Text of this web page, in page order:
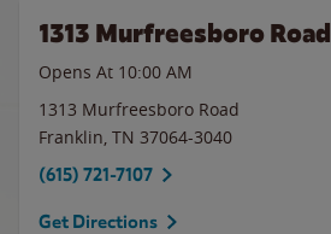
1313 Murfreesboro Road
Opens At 10:00 AM
1313 Murfreesboro Road
Franklin, TN 37064-3040
(615) 721-7107
Get Directions